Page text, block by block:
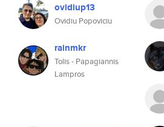
ovidiup13
Ovidiu Popoviciu
rainmkr
Tolis - Papagiannis
Lampros